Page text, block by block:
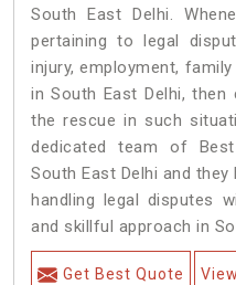
South East Delhi.
pertaining to legal
injury, employment,
in South East Delhi,
the rescue in such
dedicated team of
South East Delhi and
handling legal disputes
and skillful approach in
Get Best Quote